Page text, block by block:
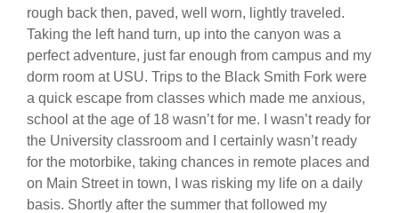
rough back then, paved, well worn, lightly traveled.
Taking the left hand turn, up into the canyon was a
perfect adventure, just far enough from campus and my
dorm room at USU. Trips to the Black Smith Fork were
a quick escape from classes which made me anxious,
school at the age of 18 wasn’t for me. I wasn’t ready for
the University classroom and I certainly wasn’t ready
for the motorbike, taking chances in remote places and
on Main Street in town, I was risking my life on a daily
basis. Shortly after the summer that followed my